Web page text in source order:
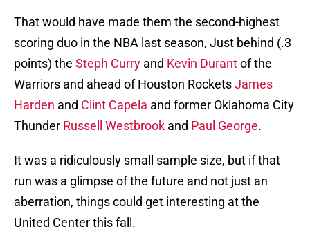
That would have made them the second-highest
scoring duo in the NBA last season, Just behind (.3
points) the Steph Curry and Kevin Durantof the
Warriors and ahead of Houston RocketsJames
Harden and Clint Capela and former Oklahoma City
Thunder Russell Westbrook and Paul George.
It was a ridiculously small sample size, but if that
run was a glimpse of the future and not just an
aberration, things could get interesting at the
United Center this fall.